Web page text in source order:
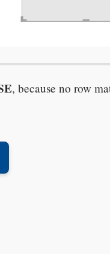
, because no row